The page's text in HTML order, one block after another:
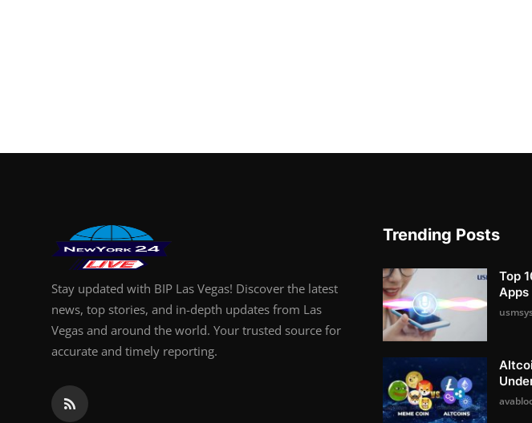
Stay updated with BIP Las Vegas! Discover the latest
news, top stories, and in-depth updates from Las
Vegas and around the world. Your trusted source for
accurate and timely reporting.
Trending Posts
Top
Apps